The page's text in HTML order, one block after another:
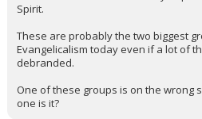
Spirit.
These are probably the two biggest
Evangelicalism today even if a lot of
debranded.
One of these groups is on the wrong
one is it?